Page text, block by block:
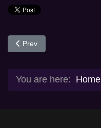
Previous article: Day 99
Prev
You are here: Home